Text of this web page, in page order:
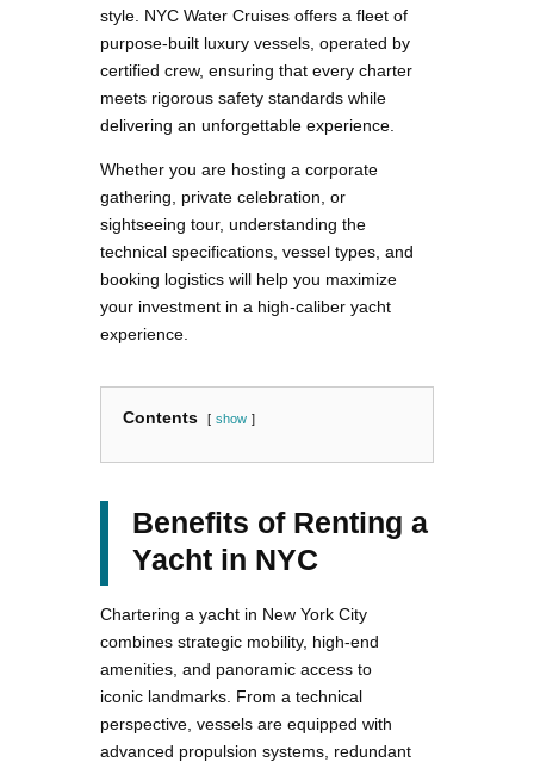
style. NYC Water Cruises offers a fleet of
purpose-built luxury vessels, operated by
certified crew, ensuring that every charter
meets rigorous safety standards while
delivering an unforgettable experience.
Whether you are hosting a corporate
gathering, private celebration, or
sightseeing tour, understanding the
technical specifications, vessel types, and
booking logistics will help you maximize
your investment in a high-caliber yacht
experience.
Contents show
Benefits of Renting a
Yacht in NYC
Chartering a yacht in New York City
combines strategic mobility, high-end
amenities, and panoramic access to
iconic landmarks. From a technical
perspective, vessels are equipped with
advanced propulsion systems, redundant